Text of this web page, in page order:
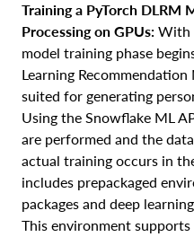
Training a PyTorch
Processing on GPUs: With
model training phase
Learning
suited for generating
Using the Snowflake ML
are performed and the
actual training occurs in
includes prepackaged
packages and deep
This environment supports